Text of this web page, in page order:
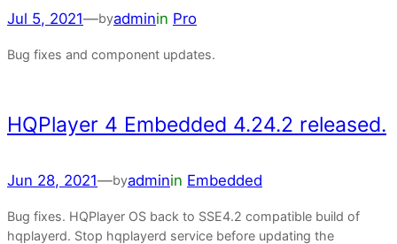
Jul 5, 2021—byadminin Pro
Bug fixes and component updates.
HQPlayer 4 Embedded 4.24.2 released.
Jun 28, 2021—byadminin Embedded
Bug fixes. HQPlayer OS back to SSE4.2 compatible build of
hqplayerd. Stop hqplayerd service before updating the